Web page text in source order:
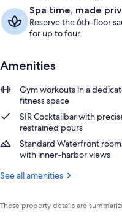
Spa time, made
Reserve the 6th-floor
for up to four.
Amenities
Gym workouts in a
fitness space
SIR Cocktailbar with
restrained pours
Standard Waterfront
with inner-harbor views
See all amenities
These property details are